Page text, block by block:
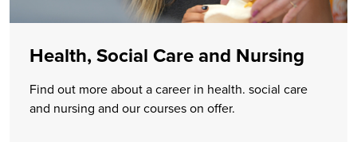
Health, Social Care and Nursing
Find out more about a career in health. social care
and nursing and our courses on offer.